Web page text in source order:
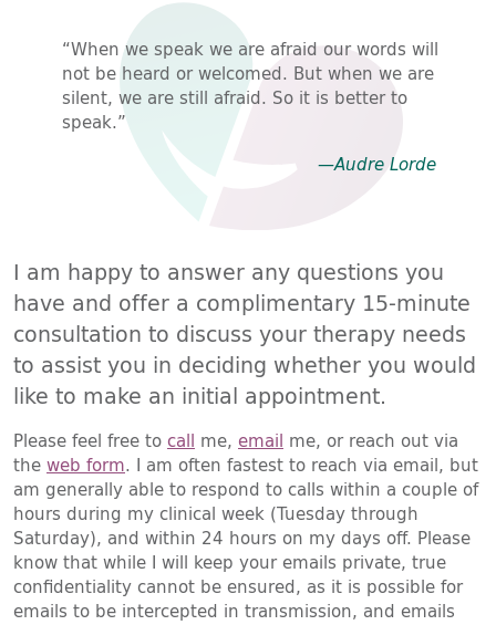
“When we speak we are afraid our words will
not be heard or welcomed. But when we are
silent, we are still afraid. So it is better to
speak.”
—Audre Lorde
I am happy to answer any questions you
have and offer a complimentary 15-minute
consultation to discuss your therapy needs
to assist you in deciding whether you would
like to make an initial appointment.
Please feel free to call me, email me, or reach out via
the web form. I am often fastest to reach via email, but
am generally able to respond to calls within a couple of
hours during my clinical week (Tuesday through
Saturday), and within 24 hours on my days off. Please
know that while I will keep your emails private, true
confidentiality cannot be ensured, as it is possible for
emails to be intercepted in transmission, and emails